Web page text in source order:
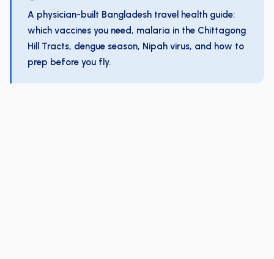
A physician-built Bangladesh travel health guide:
which vaccines you need, malaria in the Chittagong
Hill Tracts, dengue season, Nipah virus, and how to
prep before you fly.